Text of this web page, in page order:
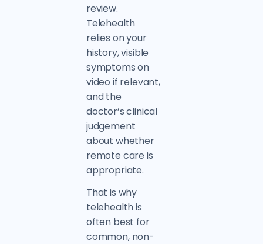
review.
Telehealth
relies on your
history, visible
symptoms on
video if relevant,
and the
doctor’s clinical
judgement
about whether
remote care is
appropriate.
That is why
telehealth is
often best for
common, non-